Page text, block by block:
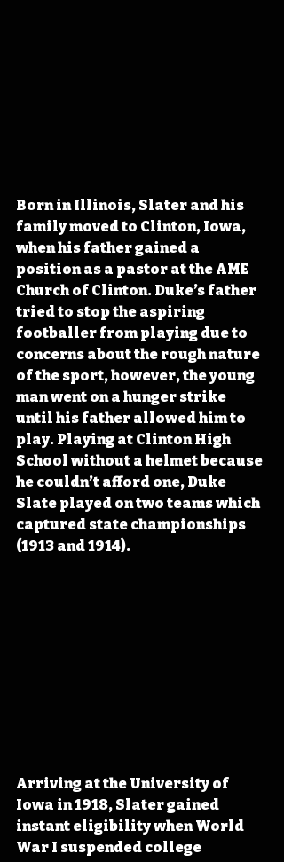
Born in Illinois, Slater and his
family moved to Clinton, Iowa,
when his father gained a
position as a pastor at the AME
Church of Clinton. Duke’s father
tried to stop the aspiring
footballer from playing due to
concerns about the rough nature
of the sport, however, the young
man went on a hunger strike
until his father allowed him to
play. Playing at Clinton High
School without a helmet because
he couldn’t afford one, Duke
Slate played on two teams which
captured state championships
(1913 and 1914).
Arriving at the University of
Iowa in 1918, Slater gained
instant eligibility when World
War I suspended college